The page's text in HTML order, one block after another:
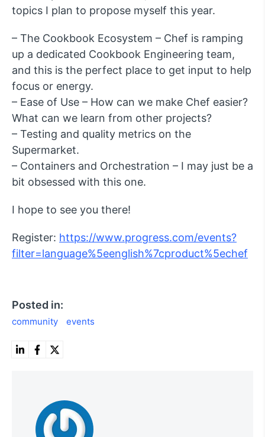
topics I plan to propose myself this year.
– The Cookbook Ecosystem – Chef is ramping
up a dedicated Cookbook Engineering team,
and this is the perfect place to get input to help
focus or energy.
– Ease of Use – How can we make Chef easier?
What can we learn from other projects?
– Testing and quality metrics on the
Supermarket.
– Containers and Orchestration – I may just be a
bit obsessed with this one.
I hope to see you there!
Register: https://www.progress.com/events?
filter=language%5eenglish%7cproduct%5echef
Posted in:
community events